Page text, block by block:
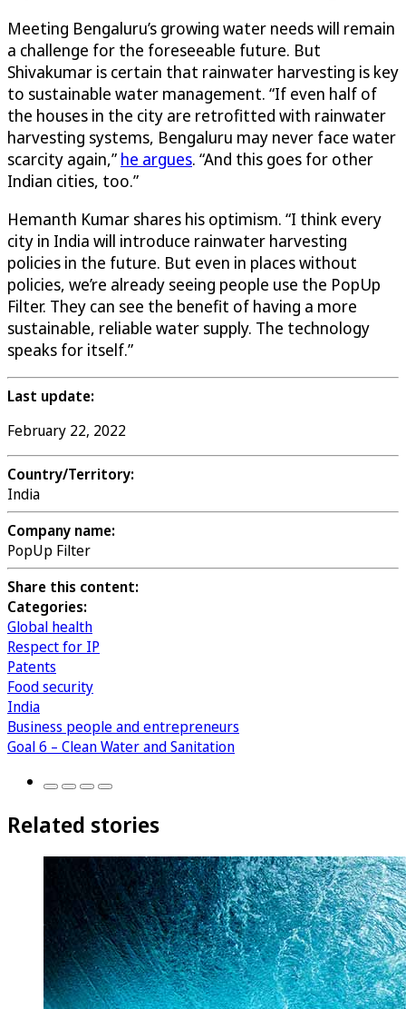
Meeting Bengaluru’s growing water needs will remain
a challenge for the foreseeable future. But
Shivakumar is certain that rainwater harvesting is key
to sustainable water management. “If even half of
the houses in the city are retrofitted with rainwater
harvesting systems, Bengaluru may never face water
scarcity again,” he argues. “And this goes for other
Indian cities, too.”
Hemanth Kumar shares his optimism. “I think every
city in India will introduce rainwater harvesting
policies in the future. But even in places without
policies, we’re already seeing people use the PopUp
Filter. They can see the benefit of having a more
sustainable, reliable water supply. The technology
speaks for itself.”
Last update:
February 22, 2022
Country/Territory:
India
Company name:
PopUp Filter
Share this content:
Categories:
Global health
Respect for IP
Patents
Food security
India
Business people and entrepreneurs
Goal 6 – Clean Water and Sanitation
Related stories